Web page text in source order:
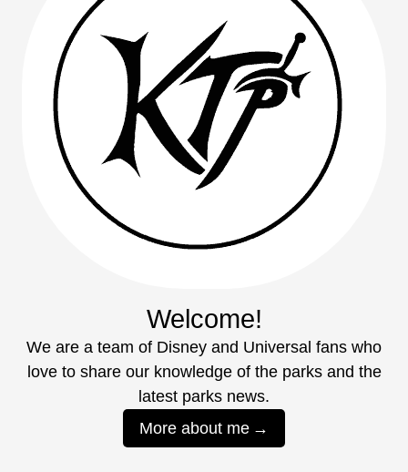
Welcome!
We are a team of Disney and Universal fans who
love to share our knowledge of the parks and the
latest parks news.
More about me